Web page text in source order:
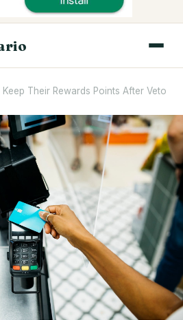
Their Rewards Points After Veto